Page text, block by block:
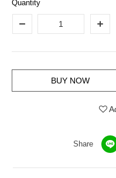
Quantity
BUY NOW
Share